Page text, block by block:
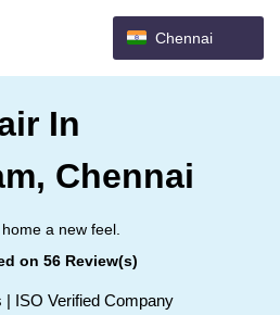
Chennai
In
Chennai
a new feel.
on 56 Review(s)
ISO Verified Company